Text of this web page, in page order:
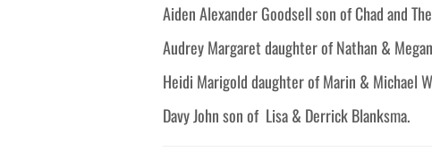
Aiden Alexander Goodsell son of Chad and
Audrey Margaret daughter of Nathan &
Heidi Marigold daughter of Marin & Michael
Davy John son of Lisa & Derrick Blanksma.